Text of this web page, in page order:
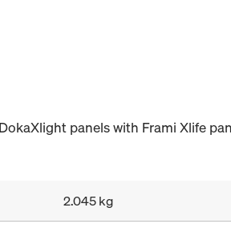
panels with Frami Xlife
2.045 kg